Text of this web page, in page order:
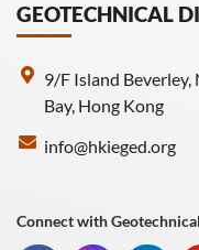
GEOTECHNICAL
9/F Island Beverley,
Bay, Hong Kong
info@hkieged.org
Connect with